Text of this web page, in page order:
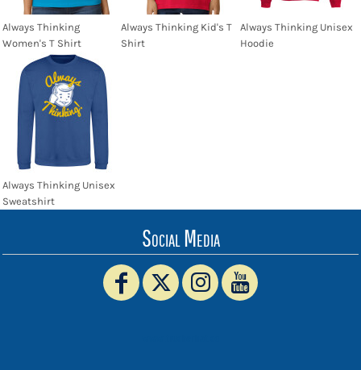
Always Thinking
Women's T Shirt
Always Thinking Kid's T
Shirt
Always Thinking Unisex
Hoodie
Always Thinking Unisex
Sweatshirt
Social Media